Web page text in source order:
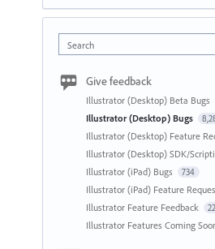
Search
Give feedback
Illustrator (Desktop) Beta Bugs
Illustrator (Desktop) Bugs
Illustrator (Desktop) Feature
Illustrator (Desktop) SDK/
Illustrator (iPad) Bugs 734
Illustrator (iPad) Feature
Illustrator Feature Feedback 22
Illustrator Features Coming